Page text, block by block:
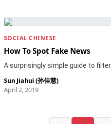
SOCIAL CHINESE
How To Spot Fake News
A surprisingly simple guide to
Sun Jiahui (孙佳慧)
April 2, 2019